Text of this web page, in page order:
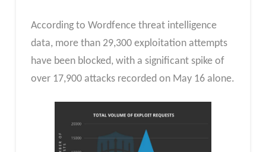
According to Wordfence threat intelligence
data, more than 29,300 exploitation attempts
have been blocked, with a significant spike of
over 17,900 attacks recorded on May 16 alone.